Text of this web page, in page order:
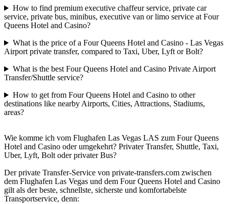
How to find premium executive chaffeur service, private car
service, private bus, minibus, executive van or limo service at Four
Queens Hotel and Casino?
What is the price of a Four Queens Hotel and Casino - Las Vegas
Airport private transfer, compared to Taxi, Uber, Lyft or Bolt?
What is the best Four Queens Hotel and Casino Private Airport
Transfer/Shuttle service?
How to get from Four Queens Hotel and Casino to other
destinations like nearby Airports, Cities, Attractions, Stadiums,
areas?
Wie komme ich vom Flughafen Las Vegas LAS zum Four Queens
Hotel and Casino oder umgekehrt? Privater Transfer, Shuttle, Taxi,
Uber, Lyft, Bolt oder privater Bus?
Der private Transfer-Service von private-transfers.com zwischen
dem Flughafen Las Vegas und dem Four Queens Hotel and Casino
gilt als der beste, schnellste, sicherste und komfortabelste
Transportservice, denn: